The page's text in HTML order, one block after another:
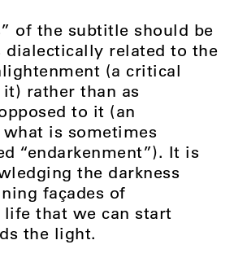
of the subtitle should be
dialectically related to the
(a critical
rather than as
to it (an
is sometimes
“endarkenment”). It is
the darkness
façades of
that we can start
the light.